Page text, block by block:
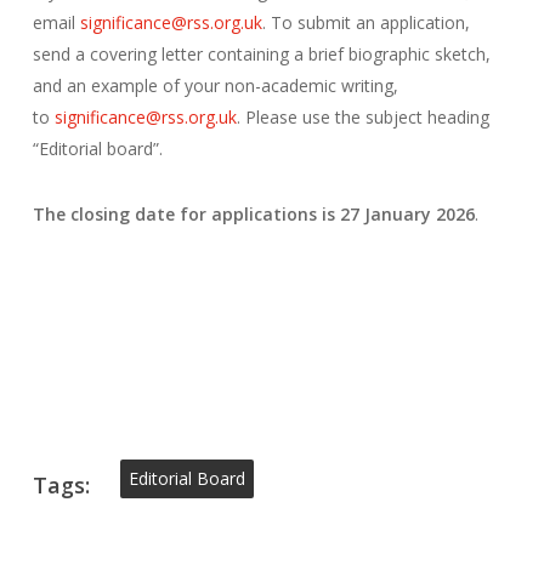
email significance@rss.org.uk. To submit an application,
send a covering letter containing a brief biographic sketch,
and an example of your non-academic writing,
to significance@rss.org.uk. Please use the subject heading
“Editorial board”.
The closing date for applications is 27 January 2026.
Tags: Editorial Board